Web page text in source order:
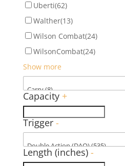
Uberti(62)
Walther(13)
Wilson Combat(24)
WilsonCombat(24)
Show more
Capacity +
Trigger -
Length (inches) -